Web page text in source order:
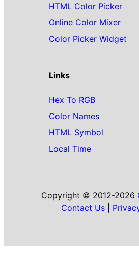
HTML Color Picker
Online Color Mixer
Color Picker Widget
Links
Hex To RGB
Color Names
HTML Symbol
Local Time
Copyright © 2012-2026
Contact Us